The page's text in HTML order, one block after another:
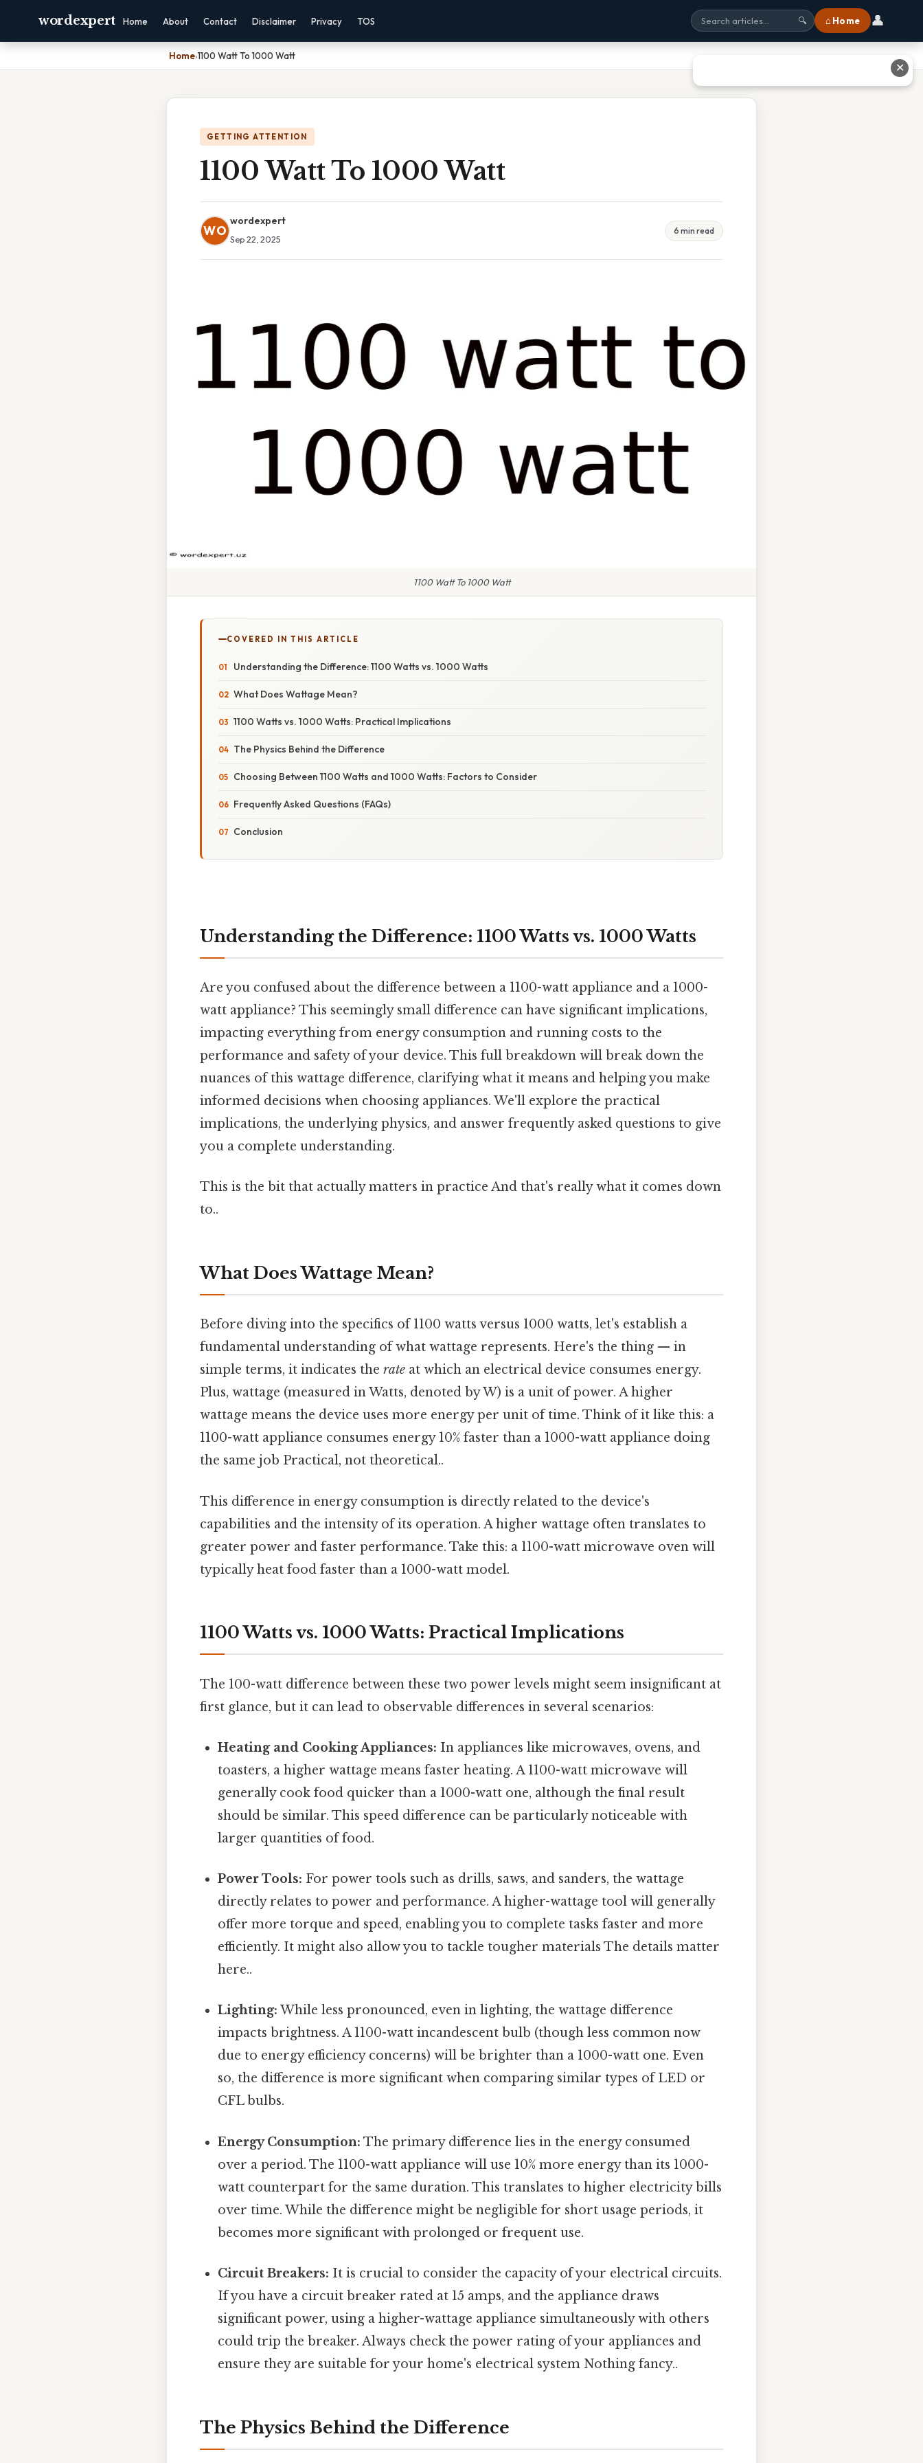
wordexpert Home About Contact Disclaimer Privacy TOS 🔍 ⌂ Home 👤
Home›1100 Watt To 1000 Watt
GETTING ATTENTION
1100 Watt To 1000 Watt
WO
wordexpert
Sep 22, 2025
6 min read
1100 Watt To 1000 Watt
COVERED IN THIS ARTICLE
Understanding the Difference: 1100 Watts vs. 1000 Watts
What Does Wattage Mean?
1100 Watts vs. 1000 Watts: Practical Implications
The Physics Behind the Difference
Choosing Between 1100 Watts and 1000 Watts: Factors to Consider
Frequently Asked Questions (FAQs)
Conclusion
Understanding the Difference: 1100 Watts vs. 1000 Watts
Are you confused about the difference between a 1100-watt appliance and a 1000-
watt appliance? This seemingly small difference can have significant implications,
impacting everything from energy consumption and running costs to the
performance and safety of your device. This full breakdown will break down the
nuances of this wattage difference, clarifying what it means and helping you make
informed decisions when choosing appliances. We'll explore the practical
implications, the underlying physics, and answer frequently asked questions to give
you a complete understanding.
This is the bit that actually matters in practice And that's really what it comes down
to..
What Does Wattage Mean?
Before diving into the specifics of 1100 watts versus 1000 watts, let's establish a
fundamental understanding of what wattage represents. Here's the thing — in
simple terms, it indicates the rate at which an electrical device consumes energy.
Plus, wattage (measured in Watts, denoted by W) is a unit of power. A higher
wattage means the device uses more energy per unit of time. Think of it like this: a
1100-watt appliance consumes energy 10% faster than a 1000-watt appliance doing
the same job Practical, not theoretical..
This difference in energy consumption is directly related to the device's
capabilities and the intensity of its operation. A higher wattage often translates to
greater power and faster performance. Take this: a 1100-watt microwave oven will
typically heat food faster than a 1000-watt model.
1100 Watts vs. 1000 Watts: Practical Implications
The 100-watt difference between these two power levels might seem insignificant at
first glance, but it can lead to observable differences in several scenarios:
Heating and Cooking Appliances: In appliances like microwaves, ovens, and
toasters, a higher wattage means faster heating. A 1100-watt microwave will
generally cook food quicker than a 1000-watt one, although the final result
should be similar. This speed difference can be particularly noticeable with
larger quantities of food.
Power Tools: For power tools such as drills, saws, and sanders, the wattage
directly relates to power and performance. A higher-wattage tool will generally
offer more torque and speed, enabling you to complete tasks faster and more
efficiently. It might also allow you to tackle tougher materials The details matter
here..
Lighting: While less pronounced, even in lighting, the wattage difference
impacts brightness. A 1100-watt incandescent bulb (though less common now
due to energy efficiency concerns) will be brighter than a 1000-watt one. Even
so, the difference is more significant when comparing similar types of LED or
CFL bulbs.
Energy Consumption: The primary difference lies in the energy consumed
over a period. The 1100-watt appliance will use 10% more energy than its 1000-
watt counterpart for the same duration. This translates to higher electricity bills
over time. While the difference might be negligible for short usage periods, it
becomes more significant with prolonged or frequent use.
Circuit Breakers: It is crucial to consider the capacity of your electrical circuits.
If you have a circuit breaker rated at 15 amps, and the appliance draws
significant power, using a higher-wattage appliance simultaneously with others
could trip the breaker. Always check the power rating of your appliances and
ensure they are suitable for your home's electrical system Nothing fancy..
The Physics Behind the Difference
✕